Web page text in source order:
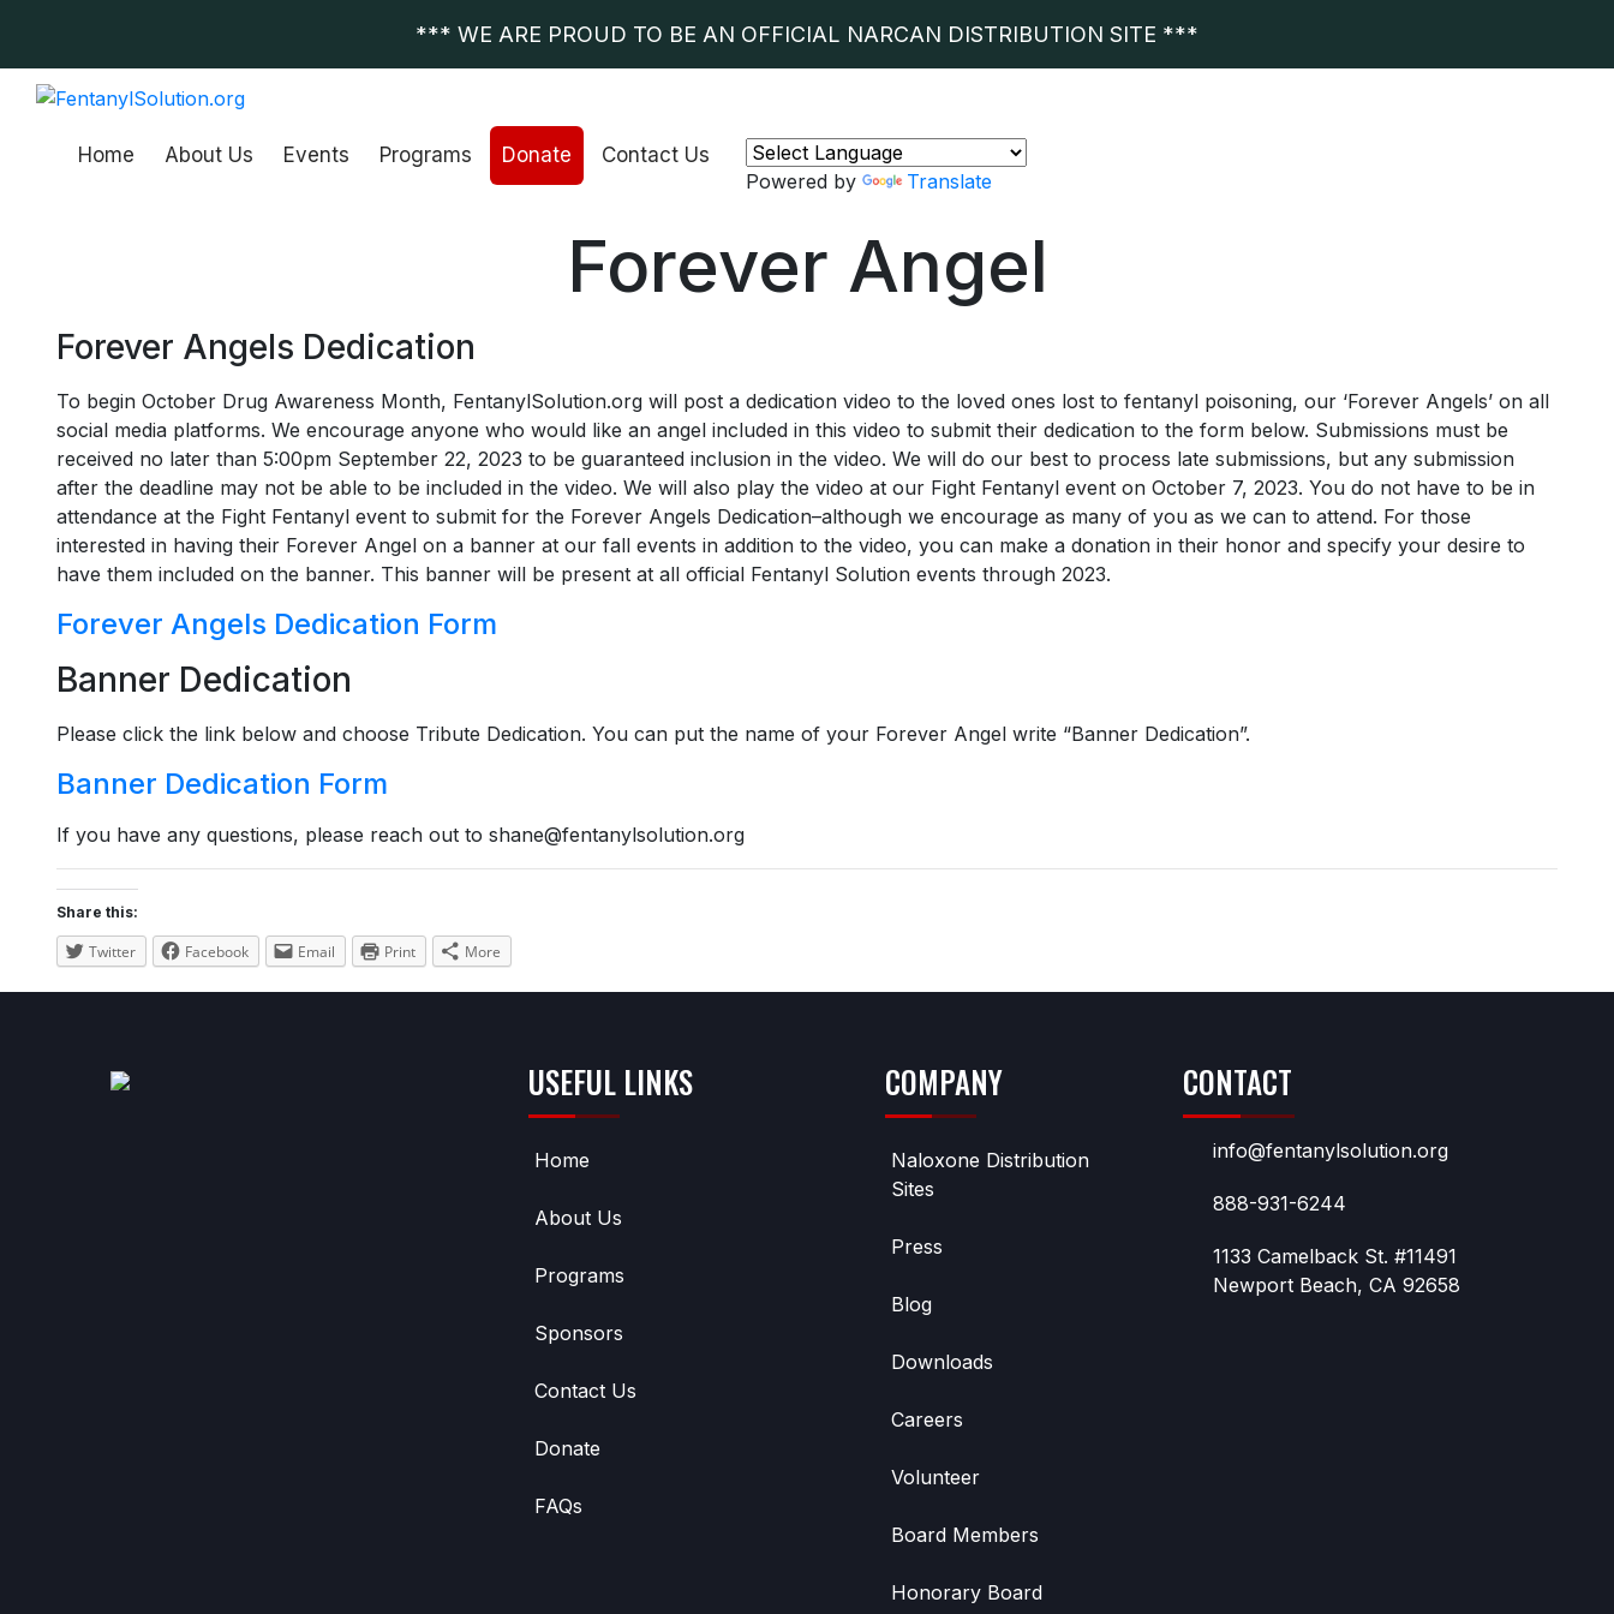
*** WE ARE PROUD TO BE AN OFFICIAL NARCAN DISTRIBUTION SITE ***
Home About Us Events Programs Donate
Contact Us
Powered by
Translate
Forever Angel
Forever Angels Dedication
To begin October Drug Awareness Month, FentanylSolution.org will post a dedication video to the loved ones lost to fentanyl poisoning, our ‘Forever Angels’ on all
social media platforms. We encourage anyone who would like an angel included in this video to submit their dedication to the form below. Submissions must be
received no later than 5:00pm September 22, 2023 to be guaranteed inclusion in the video. We will do our best to process late submissions, but any submission
after the deadline may not be able to be included in the video. We will also play the video at our Fight Fentanyl event on October 7, 2023. You do not have to be in
attendance at the Fight Fentanyl event to submit for the Forever Angels Dedication–although we encourage as many of you as we can to attend. For those
interested in having their Forever Angel on a banner at our fall events in addition to the video, you can make a donation in their honor and specify your desire to
have them included on the banner. This banner will be present at all official Fentanyl Solution events through 2023.
Forever Angels Dedication Form
Banner Dedication
Please click the link below and choose Tribute Dedication. You can put the name of your Forever Angel write “Banner Dedication”.
Banner Dedication Form
If you have any questions, please reach out to shane@fentanylsolution.org
Share this:
Twitter Facebook Email Print More
USEFUL LINKS
Home
About Us
Programs
Sponsors
Contact Us
Donate
FAQs
COMPANY
Naloxone Distribution
Sites
Press
Blog
Downloads
Careers
Volunteer
Board Members
Honorary Board
CONTACT
info@fentanylsolution.org
888-931-6244
1133 Camelback St. #11491
Newport Beach, CA 92658